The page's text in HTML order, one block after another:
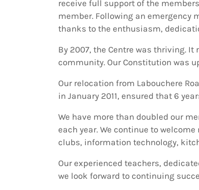
receive full support of the
member. Following an emergency
thanks to the enthusiasm,
By 2007, the Centre was thriving.
community. Our Constitution was
Our relocation from Labouchere
in January 2011, ensured that 6
We have more than doubled our
each year. We continue to
clubs, information technology,
Our experienced teachers,
we look forward to continuing